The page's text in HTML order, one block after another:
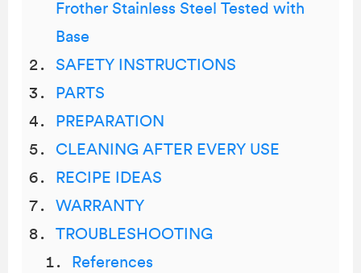
Frother Stainless Steel Tested with
Base
SAFETY INSTRUCTIONS
PARTS
PREPARATION
CLEANING AFTER EVERY USE
RECIPE IDEAS
WARRANTY
TROUBLESHOOTING
References